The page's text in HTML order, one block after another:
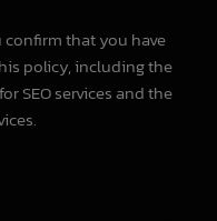
confirm that you have
policy, including the
for SEO services and the